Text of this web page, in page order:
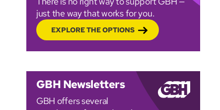
just the way that works for you.
EXPLORE THE OPTIONS
GBH Newsletters
GBH offers several